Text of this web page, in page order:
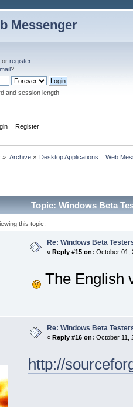
Messenger
or register.
?
and session length
Register
» Archive» Desktop Applications :: Web
Topic: Windows Beta
this topic.
Re: Windows Beta
« Reply #15 on: October 01,
The English
Re: Windows Beta
« Reply #16 on: October 11,
http://